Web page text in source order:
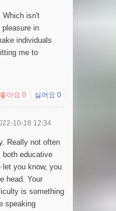
Which isn't
in
individuals
me to
좋아요 0 싫어요 0
10-18 12:34
Really not often
both educative
let you know, you
head. Your
is something
speaking